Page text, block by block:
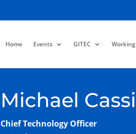
Home Events GITEC
Michael
Chief Technology Officer